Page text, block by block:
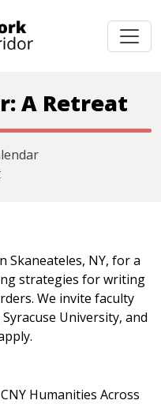
A Retreat
Skaneateles, NY, for a
strategies for writing
We invite faculty
University, and
Humanities Across